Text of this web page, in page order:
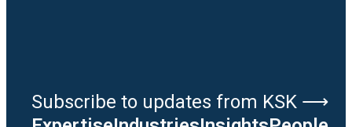
Subscribe to updates from KSK ⟶